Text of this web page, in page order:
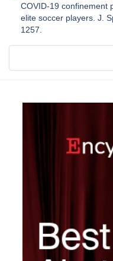
COVID-19 confinement
elite soccer players. J.
1257.